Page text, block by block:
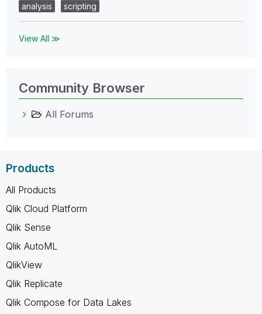
analysis
scripting
View All ≫
Community Browser
All Forums
Products
All Products
Qlik Cloud Platform
Qlik Sense
Qlik AutoML
QlikView
Qlik Replicate
Qlik Compose for Data Lakes